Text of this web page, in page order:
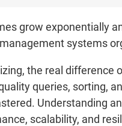
grow exponentially
systems
the real
queries, sorting,
Understanding
scalability, and